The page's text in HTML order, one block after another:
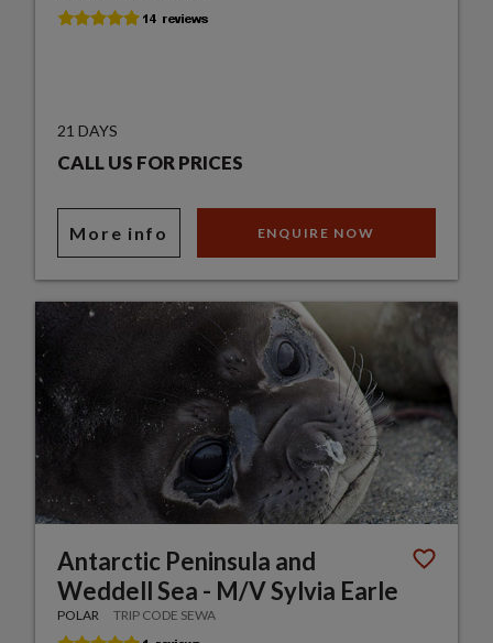
21 DAYS
CALL US FOR PRICES
More info ENQUIRE NOW
Antarctic Peninsula and
Weddell Sea - M/V Sylvia Earle
POLAR TRIP CODE SEWA